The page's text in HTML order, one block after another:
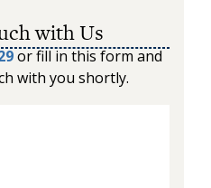
with Us
or fill in this form and
with you shortly.